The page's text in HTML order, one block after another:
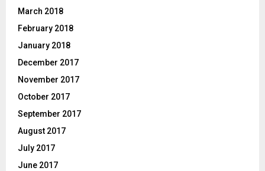
March 2018
February 2018
January 2018
December 2017
November 2017
October 2017
September 2017
August 2017
July 2017
June 2017